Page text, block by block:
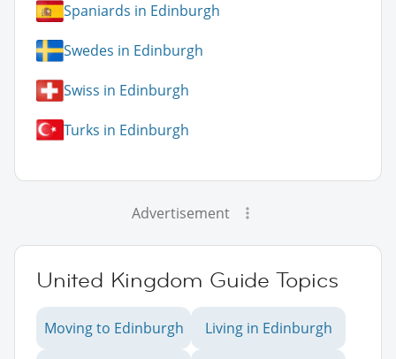
Spaniards in Edinburgh
Swedes in Edinburgh
Swiss in Edinburgh
Turks in Edinburgh
Advertisement
United Kingdom Guide Topics
Moving to Edinburgh Living in Edinburgh